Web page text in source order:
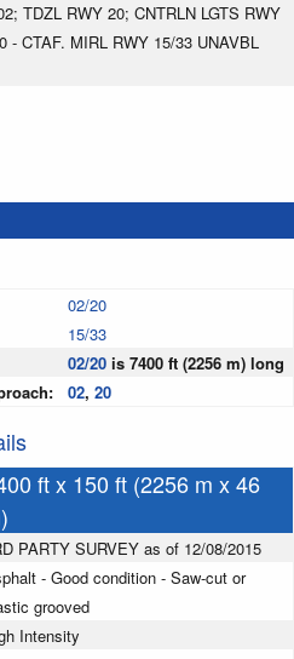
TDZL RWY 20; CNTRLN LGTS RWY
- CTAF. MIRL RWY 15/33 UNAVBL
02/20
15/33
02/20 is 7400 ft (2256 m) long
02, 20
ft x 150 ft (2256 m x 46
PARTY SURVEY as of 12/08/2015
- Good condition - Saw-cut or
grooved
Intensity